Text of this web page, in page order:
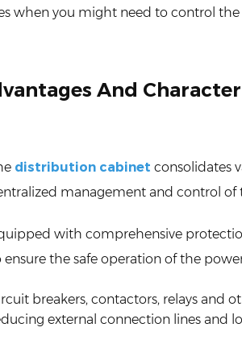
when you might need to control
And
distribution cabinet consolidates
management and control of
with comprehensive
ensure the safe operation of the
breakers, contactors, relays and
external connection lines and